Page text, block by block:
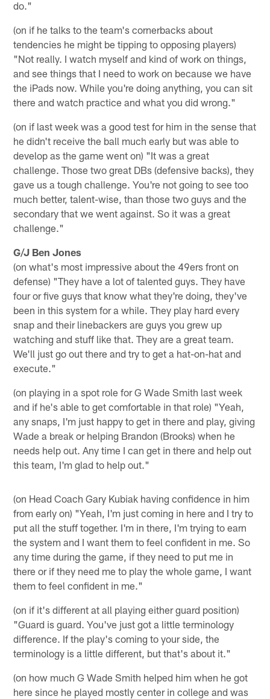
do."
(on if he talks to the team's cornerbacks about
tendencies he might be tipping to opposing players)
"Not really. I watch myself and kind of work on things,
and see things that I need to work on because we have
the iPads now. While you're doing anything, you can sit
there and watch practice and what you did wrong."
(on if last week was a good test for him in the sense that
he didn't receive the ball much early but was able to
develop as the game went on) "It was a great
challenge. Those two great DBs (defensive backs), they
gave us a tough challenge. You're not going to see too
much better, talent-wise, than those two guys and the
secondary that we went against. So it was a great
challenge."
G/J Ben Jones
(on what's most impressive about the 49ers front on
defense) "They have a lot of talented guys. They have
four or five guys that know what they're doing, they've
been in this system for a while. They play hard every
snap and their linebackers are guys you grew up
watching and stuff like that. They are a great team.
We'll just go out there and try to get a hat-on-hat and
execute."
(on playing in a spot role for G Wade Smith last week
and if he's able to get comfortable in that role) "Yeah,
any snaps, I'm just happy to get in there and play, giving
Wade a break or helping Brandon (Brooks) when he
needs help out. Any time I can get in there and help out
this team, I'm glad to help out."
(on Head Coach Gary Kubiak having confidence in him
from early on) "Yeah, I'm just coming in here and I try to
put all the stuff together. I'm in there, I'm trying to earn
the system and I want them to feel confident in me. So
any time during the game, if they need to put me in
there or if they need me to play the whole game, I want
them to feel confident in me."
(on if it's different at all playing either guard position)
"Guard is guard. You've just got a little terminology
difference. If the play's coming to your side, the
terminology is a little different, but that's about it."
(on how much G Wade Smith helped him when he got
here since he played mostly center in college and was